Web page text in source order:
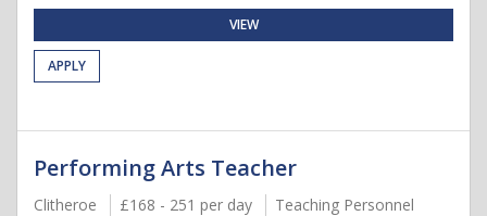
VIEW
APPLY
Performing Arts Teacher
Clitheroe £168 - 251 per day
Teaching Personnel